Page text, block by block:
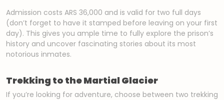
Admission costs ARS 36,000 and is valid for two full days
(don’t forget to have it stamped before leaving on your first
day). This gives you ample time to fully explore the prison’s
history and uncover fascinating stories about its most
notorious inmates.
Trekking to the Martial Glacier
If you’re looking for adventure, choose between two trekking